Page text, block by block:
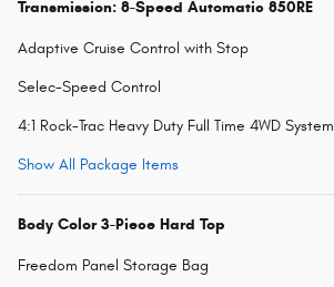
Transmission: 8-Speed Automatic 850RE
Adaptive Cruise Control with Stop
Selec-Speed Control
4:1 Rock-Trac Heavy Duty Full Time 4WD System
Show All Package Items
Body Color 3-Piece Hard Top
Freedom Panel Storage Bag